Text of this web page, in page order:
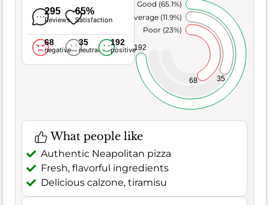
295
Reviews
65%
Satisfaction
68
negative
35
neutral
192
positive
68 35
192
Poor (23%)
Average (11.9%)
Very Good (65.1%)
What people like
Authentic Neapolitan pizza
Fresh, flavorful ingredients
Delicious calzone, tiramisu